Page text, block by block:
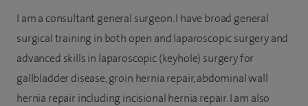
I am a consultant general surgeon. I have broad general
surgical training in both open and laparoscopic surgery and
advanced skills in laparoscopic (keyhole) surgery for
gallbladder disease, groin hernia repair, abdominal wall
hernia repair including incisional hernia repair. I am also